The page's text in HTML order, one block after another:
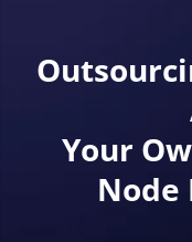
Your
Node